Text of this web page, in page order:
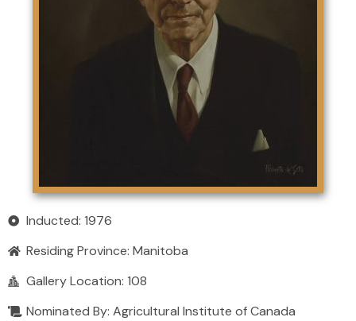
Inducted: 1976
Residing Province: Manitoba
Gallery Location: 108
Nominated By: Agricultural Institute of Canada